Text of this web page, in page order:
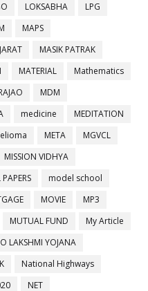
LOKSABHA
LPG
MAPS
MASIK PATRAK
MATERIAL
Mathematics
MDM
medicine
MEDITATION
META
MGVCL
MISSION VIDHYA
model school
MOVIE
MP3
MUTUAL FUND
My Article
LAKSHMI YOJANA
National Highways
NET